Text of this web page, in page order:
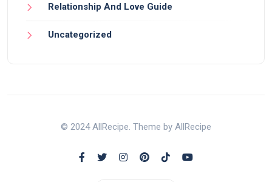
Relationship And Love Guide
Uncategorized
© 2024 AllRecipe. Theme by AllRecipe